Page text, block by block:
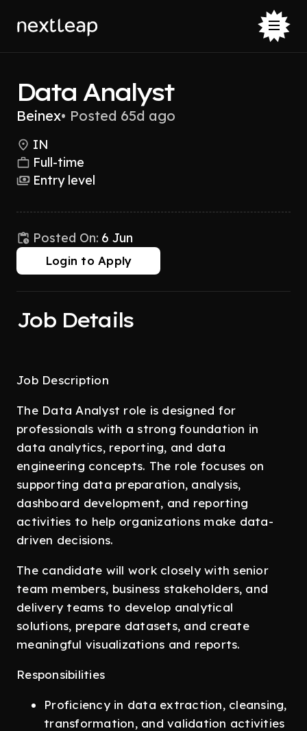
Data Analyst
Beinex• Posted 65d ago
IN
Full-time
Entry level
Posted On: 6 Jun
Login to Apply
Job Details
Job Description
The Data Analyst role is designed for
professionals with a strong foundation in
data analytics, reporting, and data
engineering concepts. The role focuses on
supporting data preparation, analysis,
dashboard development, and reporting
activities to help organizations make data-
driven decisions.
The candidate will work closely with senior
team members, business stakeholders, and
delivery teams to develop analytical
solutions, prepare datasets, and create
meaningful visualizations and reports.
Responsibilities
Proficiency in data extraction, cleansing,
transformation, and validation activities